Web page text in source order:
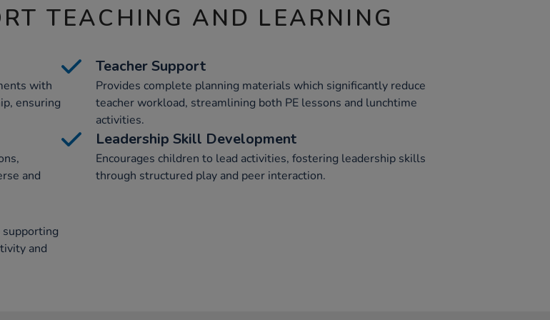
TEACHING AND LEARNING
with
ensuring
Teacher Support
Provides complete planning materials which significantly reduce
teacher workload, streamlining both PE lessons and lunchtime
activities.
and
Leadership Skill Development
Encourages children to lead activities, fostering leadership skills
through structured play and peer interaction.
supporting
and